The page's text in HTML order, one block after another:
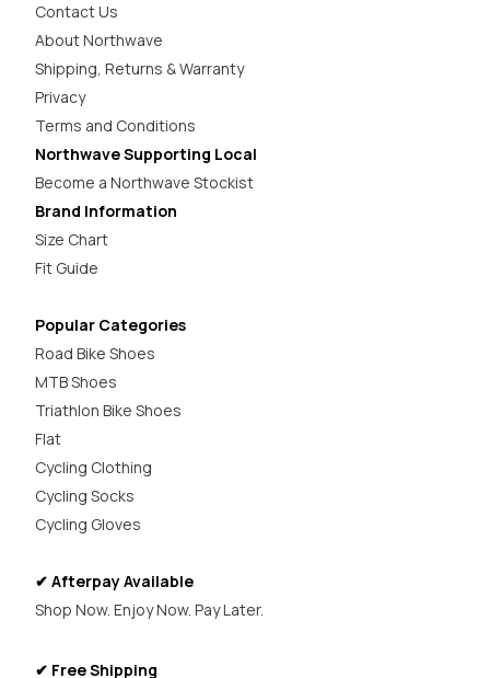
Contact Us
About Northwave
Shipping, Returns & Warranty
Privacy
Terms and Conditions
Northwave Supporting Local
Become a Northwave Stockist
Brand Information
Size Chart
Fit Guide
Popular Categories
Road Bike Shoes
MTB Shoes
Triathlon Bike Shoes
Flat
Cycling Clothing
Cycling Socks
Cycling Gloves
✔ Afterpay Available
Shop Now. Enjoy Now. Pay Later.
✔ Free Shipping